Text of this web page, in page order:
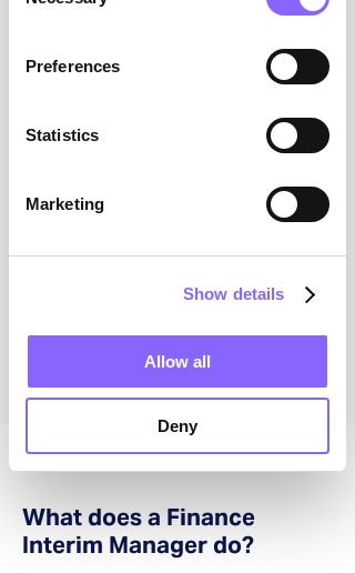
Preferences
Statistics
Marketing
Show details
Allow all
Deny
Presentation & Interview
Personal presentation of our
candidate shortlist with a
detailed offer. Interview with
your selected candidate.
Swiss Interim Management.
What does a Finance
Interim Manager do?